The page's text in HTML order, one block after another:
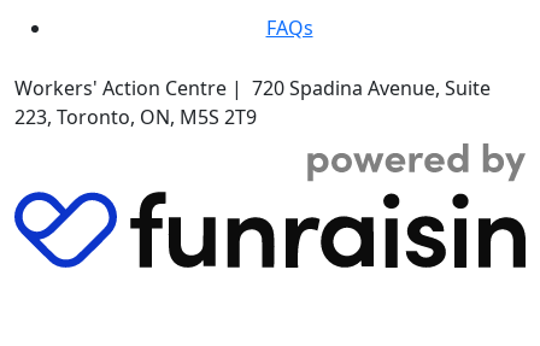
FAQs
Workers' Action Centre | 720 Spadina Avenue, Suite
223, Toronto, ON, M5S 2T9